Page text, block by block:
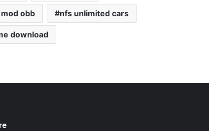
obb nfs unlimited cars
download